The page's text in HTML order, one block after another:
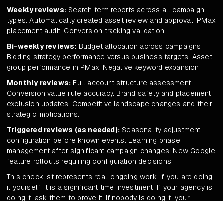
Weekly reviews: Search term reports across all campaign
types. Automatically created asset review and approval. PMax
placement audit. Conversion tracking validation.
Bi-weekly reviews: Budget allocation across campaigns.
Bidding strategy performance versus business targets. Asset
group performance in PMax. Negative keyword expansion.
Monthly reviews: Full account structure assessment.
Conversion value rule accuracy. Brand safety and placement
exclusion updates. Competitive landscape changes and their
strategic implications.
Triggered reviews (as needed): Seasonality adjustment
configuration before known events. Learning phase
management after significant campaign changes. New Google
feature rollouts requiring configuration decisions.
This checklist represents real, ongoing work. If you are doing
it yourself, it is a significant time investment. If your agency is
doing it, ask them to prove it. If nobody is doing it, your